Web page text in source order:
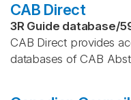
CAB Direct
3R Guide database/
CAB Direct provides
databases of CAB